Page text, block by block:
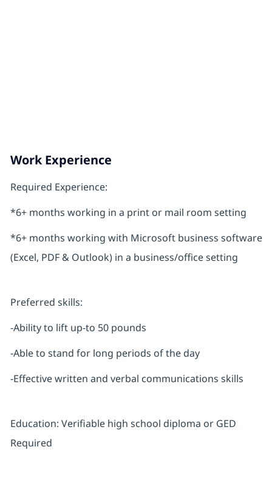
Work Experience
Required Experience:
*6+ months working in a print or mail room setting
*6+ months working with Microsoft business software
(Excel, PDF & Outlook) in a business/office setting
Preferred skills:
-Ability to lift up-to 50 pounds
-Able to stand for long periods of the day
-Effective written and verbal communications skills
Education: Verifiable high school diploma or GED
Required